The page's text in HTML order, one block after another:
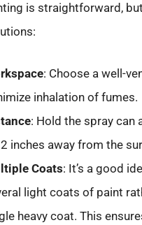
is straightforward,
: Choose a well-
inhalation of fumes.
: Hold the spray can
inches away from the
Coats: It’s a good
light coats of paint
heavy coat. This